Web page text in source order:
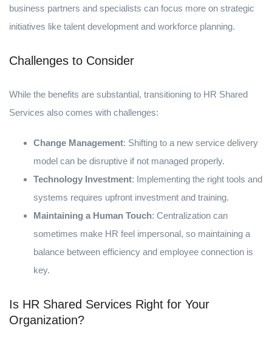
business partners and specialists can focus more on strategic
initiatives like talent development and workforce planning.
Challenges to Consider
While the benefits are substantial, transitioning to HR Shared
Services also comes with challenges:
Change Management: Shifting to a new service delivery
model can be disruptive if not managed properly.
Technology Investment: Implementing the right tools and
systems requires upfront investment and training.
Maintaining a Human Touch: Centralization can
sometimes make HR feel impersonal, so maintaining a
balance between efficiency and employee connection is
key.
Is HR Shared Services Right for Your
Organization?